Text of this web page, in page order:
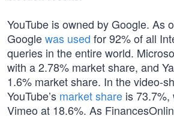
YouTube is owned by Google. As
Googlewas used for 92% of all
queries in the entire world.
with a 2.78% market share, and
1.6% market share. In the video-
YouTube’s market share is 73.7%,
Vimeo at 18.6%. As